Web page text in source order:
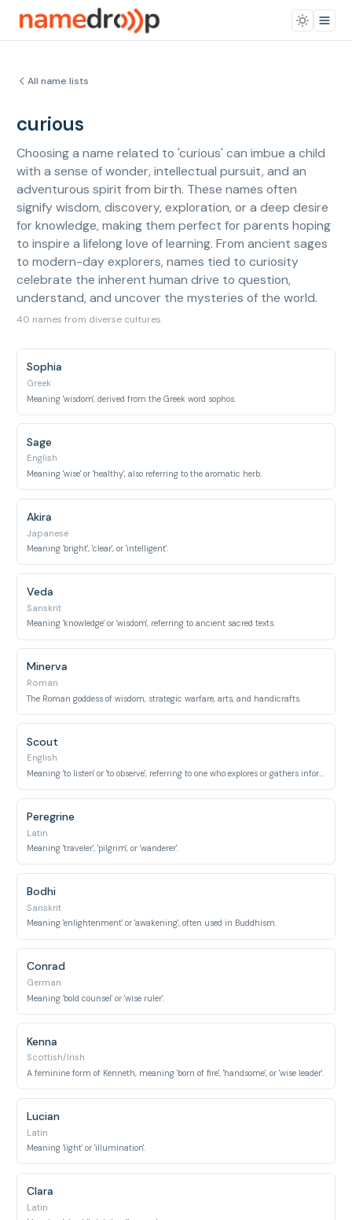
All name lists
curious
Choosing a name related to 'curious' can imbue a child
with a sense of wonder, intellectual pursuit, and an
adventurous spirit from birth. These names often
signify wisdom, discovery, exploration, or a deep desire
for knowledge, making them perfect for parents hoping
to inspire a lifelong love of learning. From ancient sages
to modern-day explorers, names tied to curiosity
celebrate the inherent human drive to question,
understand, and uncover the mysteries of the world.
40 names from diverse cultures
Sophia
Greek
Meaning 'wisdom', derived from the Greek word sophos.
Sage
English
Meaning 'wise' or 'healthy', also referring to the aromatic herb.
Akira
Japanese
Meaning 'bright', 'clear', or 'intelligent'.
Veda
Sanskrit
Meaning 'knowledge' or 'wisdom', referring to ancient sacred texts.
Minerva
Roman
The Roman goddess of wisdom, strategic warfare, arts, and handicrafts.
Scout
English
Meaning 'to listen' or 'to observe', referring to one who explores or gathers information.
Peregrine
Latin
Meaning 'traveler', 'pilgrim', or 'wanderer'.
Bodhi
Sanskrit
Meaning 'enlightenment' or 'awakening', often used in Buddhism.
Conrad
German
Meaning 'bold counsel' or 'wise ruler'.
Kenna
Scottish/Irish
A feminine form of Kenneth, meaning 'born of fire', 'handsome', or 'wise leader'.
Lucian
Latin
Meaning 'light' or 'illumination'.
Clara
Latin